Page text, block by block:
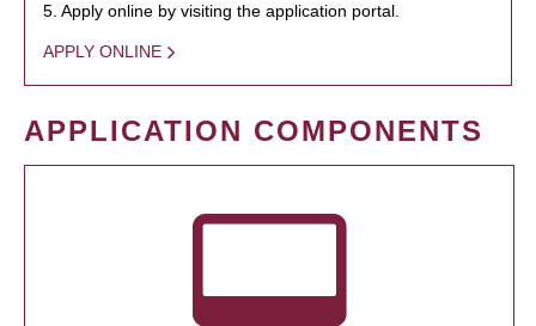
5. Apply online by visiting the application portal.
APPLY ONLINE
APPLICATION COMPONENTS